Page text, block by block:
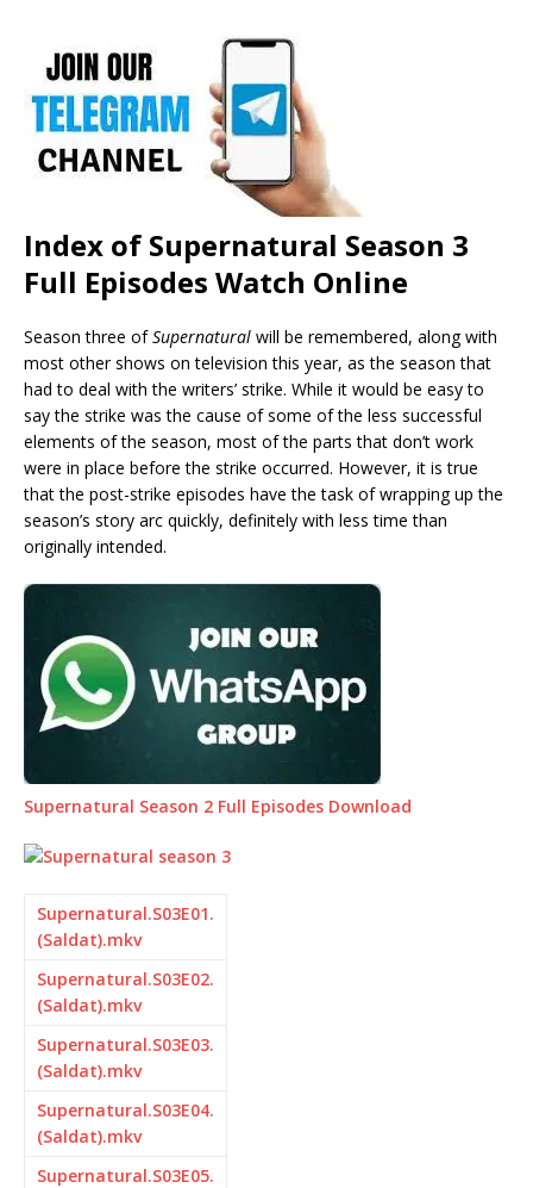
Index of Supernatural Season 3
Full Episodes Watch Online
Season three ofSupernatural will be remembered, along with
most other shows on television this year, as the season that
had to deal with the writers’ strike. While it would be easy to
say the strike was the cause of some of the less successful
elements of the season, most of the parts that don’t work
were in place before the strike occurred. However, it is true
that the post-strike episodes have the task of wrapping up the
season’s story arc quickly, definitely with less time than
originally intended.
Supernatural Season 2 Full Episodes Download
Supernatural.S03E01.
(Saldat).mkv
Supernatural.S03E02.
(Saldat).mkv
Supernatural.S03E03.
(Saldat).mkv
Supernatural.S03E04.
(Saldat).mkv
Supernatural.S03E05.